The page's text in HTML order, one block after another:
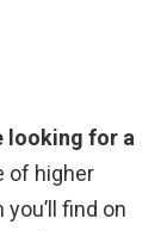
looking for a
of higher
find on